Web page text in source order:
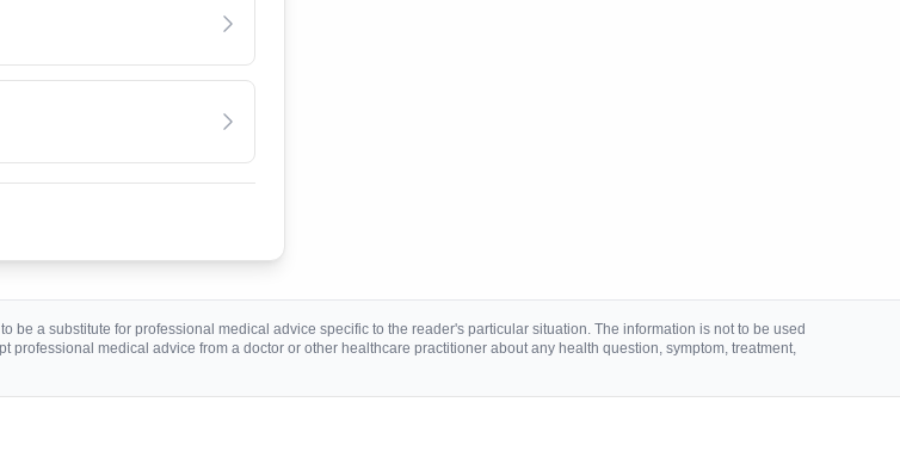
be a substitute for professional medical advice specific to the reader's particular situation. The information is not to be used
medical advice from a doctor or other healthcare practitioner about any health question, symptom, treatment,